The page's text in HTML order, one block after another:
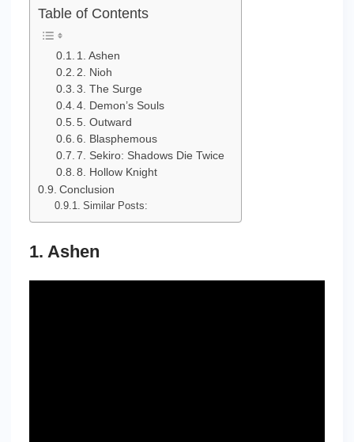
Table of Contents
1. Ashen
2. Nioh
3. The Surge
4. Demon’s Souls
5. Outward
6. Blasphemous
7. Sekiro: Shadows Die Twice
8. Hollow Knight
Conclusion
Similar Posts:
1. Ashen